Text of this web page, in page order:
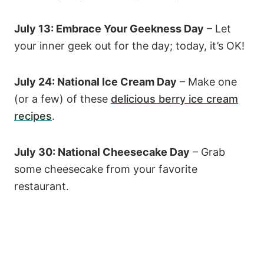
July 13: Embrace Your Geekness Day – Let
your inner geek out for the day; today, it’s OK!
July 24: National Ice Cream Day – Make one
(or a few) of these delicious berry ice cream
recipes.
July 30: National Cheesecake Day – Grab
some cheesecake from your favorite
restaurant.